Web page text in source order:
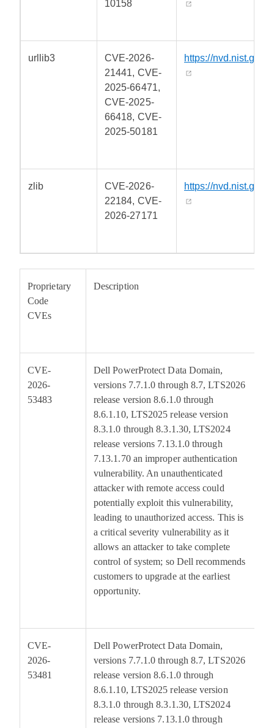
10158
urllib3
CVE-2026-
21441, CVE-
2025-66471,
CVE-2025-
66418, CVE-
2025-50181
https://nvd.nist.gov/
zlib
CVE-2026-
22184, CVE-
2026-27171
https://nvd.nist.gov/
Proprietary
Code
CVEs
Description
CVE-
2026-
53483
Dell PowerProtect Data Domain,
versions 7.7.1.0 through 8.7, LTS2026
release version 8.6.1.0 through
8.6.1.10, LTS2025 release version
8.3.1.0 through 8.3.1.30, LTS2024
release versions 7.13.1.0 through
7.13.1.70 an improper authentication
vulnerability. An unauthenticated
attacker with remote access could
potentially exploit this vulnerability,
leading to unauthorized access. This is
a critical severity vulnerability as it
allows an attacker to take complete
control of system; so Dell recommends
customers to upgrade at the earliest
opportunity.
CVE-
2026-
53481
Dell PowerProtect Data Domain,
versions 7.7.1.0 through 8.7, LTS2026
release version 8.6.1.0 through
8.6.1.10, LTS2025 release version
8.3.1.0 through 8.3.1.30, LTS2024
release versions 7.13.1.0 through